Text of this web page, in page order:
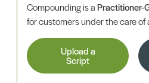
Compounding is aPractitioner-
for customers under the care of
Upload a
Script